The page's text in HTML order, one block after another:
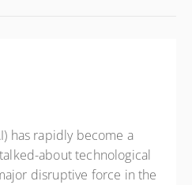
has rapidly become a
about technological
disruptive force in the